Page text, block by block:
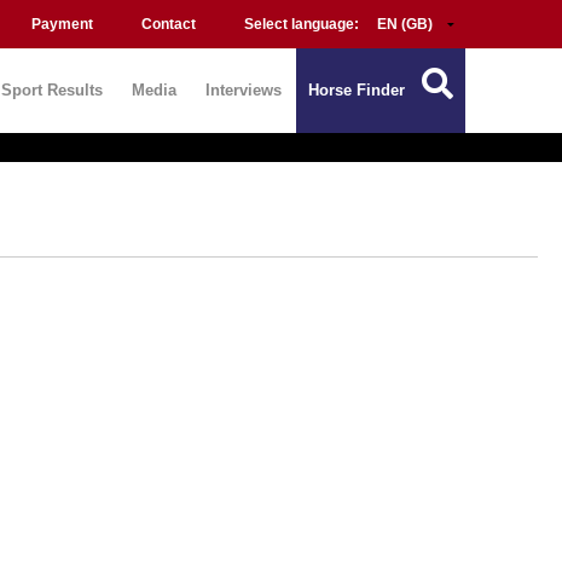
Payment Contact Select language:
Sport Results Media Interviews Horse Finder